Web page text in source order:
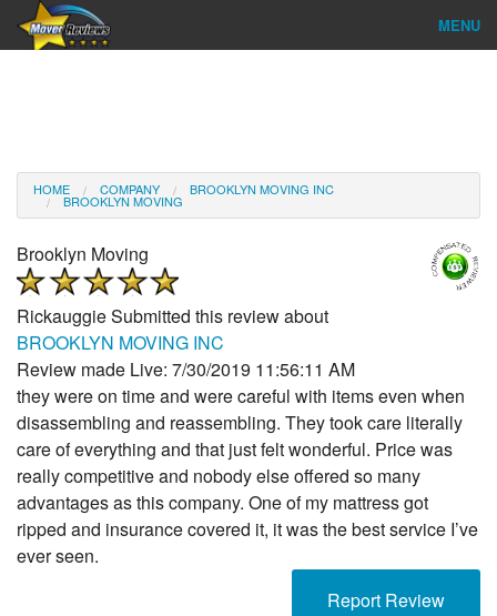
MENU
Reviews
About Us
Company Login
HOME COMPANY BROOKLYN MOVING INC
BROOKLYN MOVING
Brooklyn Moving
RickauggieSubmitted this review about
BROOKLYN MOVING INC
Review made Live: 7/30/2019 11:56:11 AM
they were on time and were careful with items even when
disassembling and reassembling. They took care literally
care of everything and that just felt wonderful. Price was
really competitive and nobody else offered so many
advantages as this company. One of my mattress got
ripped and insurance covered it, it was the best service I’ve
ever seen.
Report Review